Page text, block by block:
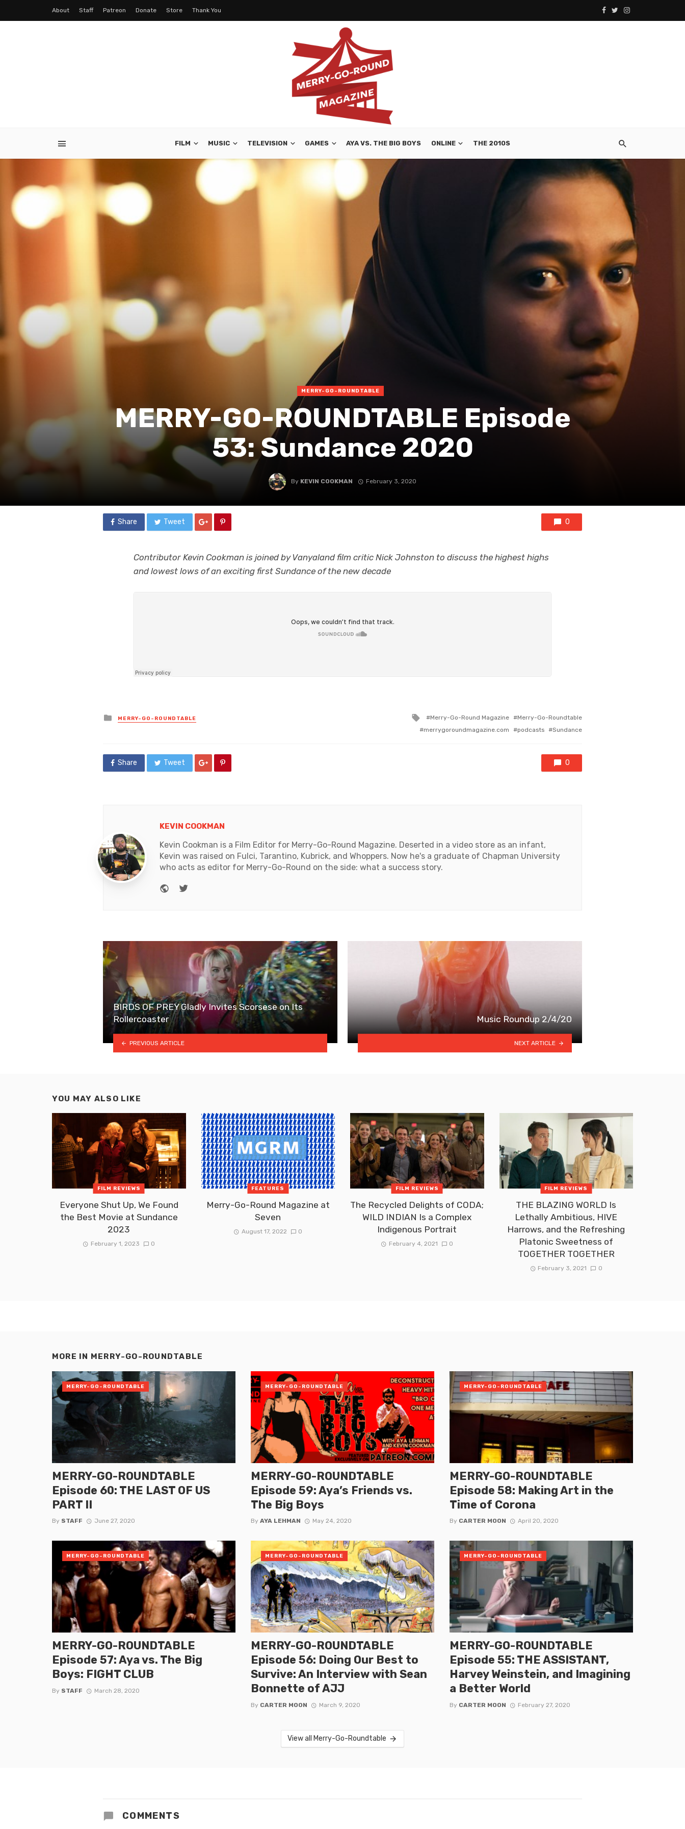
About Staff Patreon Donate Store Thank You
FILM MUSIC TELEVISION GAMES AYA VS. THE BIG BOYS ONLINE THE 2010S
MERRY-GO-ROUNDTABLE
MERRY-GO-ROUNDTABLE Episode
53: Sundance 2020
By KEVIN COOKMAN February 3, 2020
Share Tweet 0
Contributor Kevin Cookman is joined by Vanyaland film critic Nick Johnston to discuss the highest highs
and lowest lows of an exciting first Sundance of the new decade
Posted
in
MERRY-GO-ROUNDTABLE
Tagged
with
Merry-Go-Round Magazine
Merry-Go-Roundtable
merrygoroundmagazine.com
podcasts Sundance
Share Tweet 0
KEVIN COOKMAN
Kevin Cookman is a Film Editor for Merry-Go-Round Magazine. Deserted in a video store as an infant,
Kevin was raised on Fulci, Tarantino, Kubrick, and Whoppers. Now he's a graduate of Chapman University
who acts as editor for Merry-Go-Round on the side: what a success story.
WebsiteTwitter
BIRDS OF PREY Gladly Invites Scorsese on Its
Rollercoaster
PREVIOUS ARTICLE
Music Roundup 2/4/20
NEXT ARTICLE
YOU MAY ALSO LIKE
FILM REVIEWS
Everyone Shut Up, We Found
the Best Movie at Sundance
2023
February 1, 2023 0
FEATURES
Merry-Go-Round Magazine at
Seven
August 17, 2022 0
FILM REVIEWS
The Recycled Delights of CODA;
WILD INDIAN Is a Complex
Indigenous Portrait
February 4, 2021 0
FILM REVIEWS
THE BLAZING WORLD Is
Lethally Ambitious, HIVE
Harrows, and the Refreshing
Platonic Sweetness of
TOGETHER TOGETHER
February 3, 2021 0
MORE IN MERRY-GO-ROUNDTABLE
MERRY-GO-ROUNDTABLE
Episode 60: THE LAST OF US
PART II
By STAFF June 27, 2020
MERRY-GO-ROUNDTABLE
MERRY-GO-ROUNDTABLE
Episode 59: Aya’s Friends vs.
The Big Boys
By AYA LEHMAN May 24, 2020
MERRY-GO-ROUNDTABLE
MERRY-GO-ROUNDTABLE
Episode 58: Making Art in the
Time of Corona
By CARTER MOON April 20, 2020
MERRY-GO-ROUNDTABLE
MERRY-GO-ROUNDTABLE
Episode 57: Aya vs. The Big
Boys: FIGHT CLUB
By STAFF March 28, 2020
MERRY-GO-ROUNDTABLE
MERRY-GO-ROUNDTABLE
Episode 56: Doing Our Best to
Survive: An Interview with Sean
Bonnette of AJJ
By CARTER MOON March 9, 2020
MERRY-GO-ROUNDTABLE
MERRY-GO-ROUNDTABLE
Episode 55: THE ASSISTANT,
Harvey Weinstein, and Imagining
a Better World
By CARTER MOON February 27, 2020
MERRY-GO-ROUNDTABLE
View all Merry-Go-Roundtable
COMMENTS